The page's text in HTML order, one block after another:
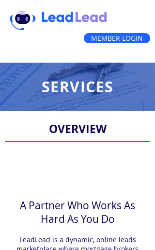
MEMBER LOGIN
SERVICES
OVERVIEW
A Partner Who Works As
Hard As You Do
LeadLead is a dynamic, online leads